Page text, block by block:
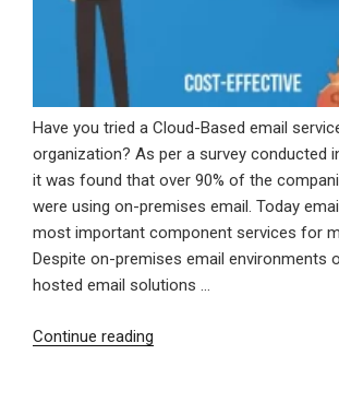
Have you tried a Cloud-Based email
organization? As per a survey conducted
it was found that over 90% of the
were using on-premises email. Today
most important component services for
Despite on-premises email environments
hosted email solutions …
Continue reading